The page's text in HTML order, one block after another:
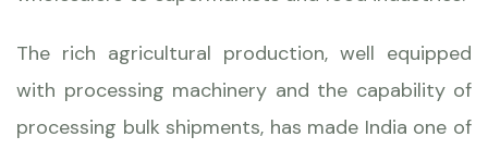
The rich agricultural production, well equipped
with processing machinery and the capability of
processing bulk shipments, has made India one of